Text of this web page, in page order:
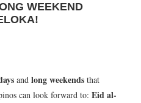
WEEKEND
and long weekends that
can look forward to: Eid al-